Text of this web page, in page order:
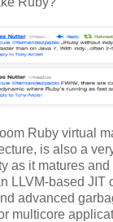
Ruby virtual
is also a
as it matures
LLVM-based JIT
advanced
multicore